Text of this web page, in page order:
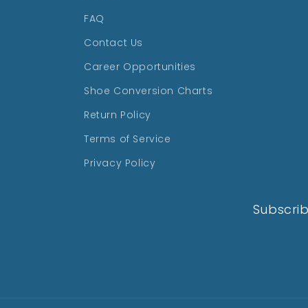
FAQ
Contact Us
Career Opportunities
Shoe Conversion Charts
Return Policy
Terms of Service
Privacy Policy